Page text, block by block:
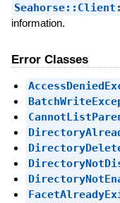
information.
Error Classes